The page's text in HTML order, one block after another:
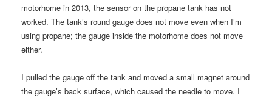
motorhome in 2013, the sensor on the propane tank has not
worked. The tank’s round gauge does not move even when I’m
using propane; the gauge inside the motorhome does not move
either.
I pulled the gauge off the tank and moved a small magnet around
the gauge’s back surface, which caused the needle to move. I